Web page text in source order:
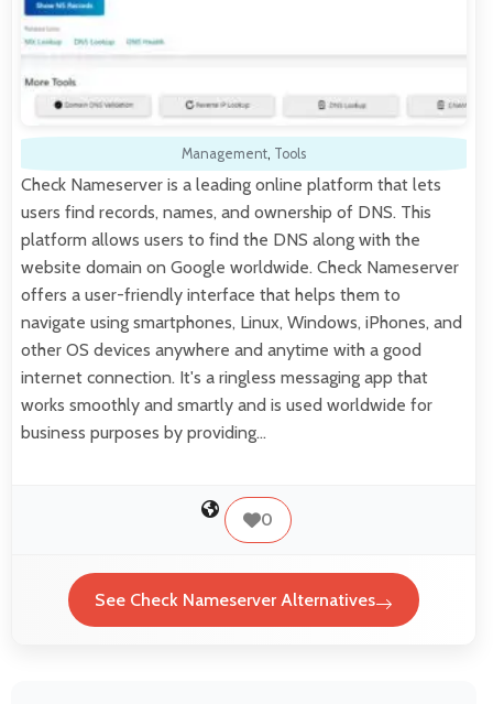
Management, Tools
Check Nameserver is a leading online platform that lets
users find records, names, and ownership of DNS. This
platform allows users to find the DNS along with the
website domain on Google worldwide. Check Nameserver
offers a user-friendly interface that helps them to
navigate using smartphones, Linux, Windows, iPhones, and
other OS devices anywhere and anytime with a good
internet connection. It's a ringless messaging app that
works smoothly and smartly and is used worldwide for
business purposes by providing…
0
See Check Nameserver Alternatives